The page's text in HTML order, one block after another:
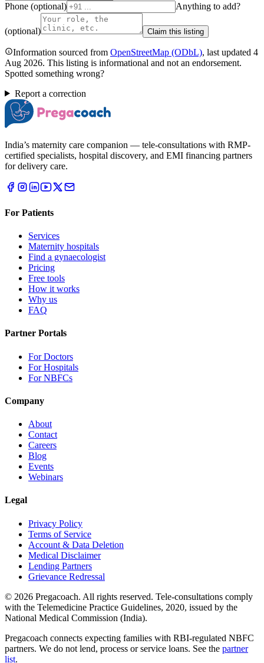
Phone (optional) Anything to add?
(optional) Claim this listing
Information sourced from OpenStreetMap (ODbL), last updated 4
Aug 2026. This listing is informational and not an endorsement.
Spotted something wrong?
Report a correction
India’s maternity care companion — tele-consultations with RMP-
certified specialists, hospital discovery, and EMI financing partners
for delivery care.
For Patients
Services
Maternity hospitals
Find a gynaecologist
Pricing
Free tools
How it works
Why us
FAQ
Partner Portals
For Doctors
For Hospitals
For NBFCs
Company
About
Contact
Careers
Blog
Events
Webinars
Legal
Privacy Policy
Terms of Service
Account & Data Deletion
Medical Disclaimer
Lending Partners
Grievance Redressal
© 2026 Pregacoach. All rights reserved. Tele-consultations comply
with the Telemedicine Practice Guidelines, 2020, issued by the
National Medical Commission (India).
Pregacoach connects expecting families with RBI-regulated NBFC
partners. We do not lend, process or service loans. See the partner
list.